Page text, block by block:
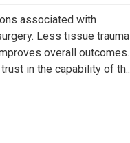
associated with
Less tissue trauma
overall outcomes.
in the capability of th..